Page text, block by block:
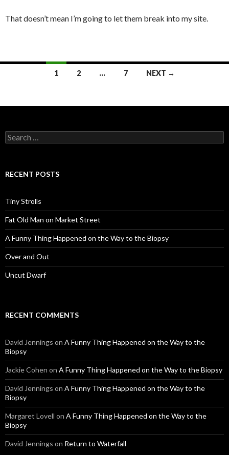
That doesn’t mean I’m going to let them break into my site.
1 2 … 7 NEXT →
Search
for:
RECENT POSTS
Tiny Strolls
Fat Old Man on Market Street
A Funny Thing Happened on the Way to the Biopsy
Over and Out
Uncut Dwarf
RECENT COMMENTS
David Jennings on A Funny Thing Happened on the Way to the
Biopsy
Jackie Cohen on A Funny Thing Happened on the Way to the Biopsy
David Jennings on A Funny Thing Happened on the Way to the
Biopsy
Margaret Lovell on A Funny Thing Happened on the Way to the
Biopsy
David Jennings on Return to Waterfall